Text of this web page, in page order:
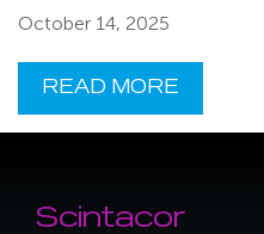
October 14, 2025
READ MORE
Scintacor